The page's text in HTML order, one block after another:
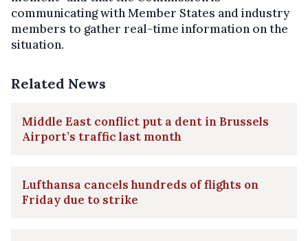
communicating with Member States and industry
members to gather real-time information on the
situation.
Related News
Middle East conflict put a dent in Brussels
Airport’s traffic last month
Lufthansa cancels hundreds of flights on
Friday due to strike